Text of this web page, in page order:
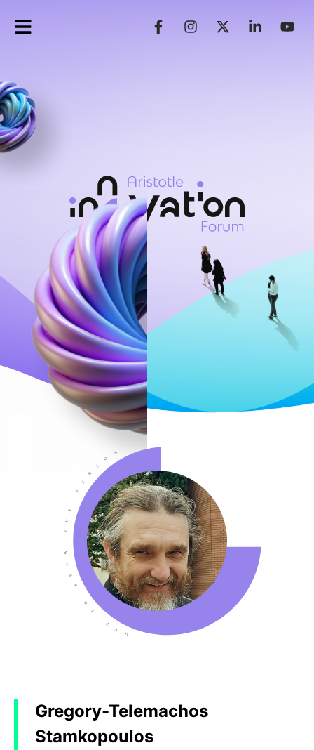
Gregory-Telemachos
Stamkopoulos